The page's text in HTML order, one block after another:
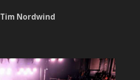
Tim Nordwind